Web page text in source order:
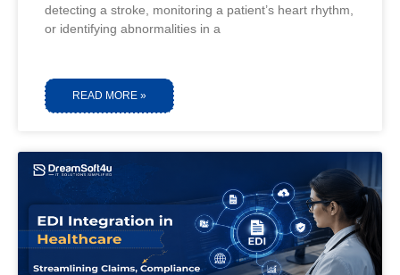
detecting a stroke, monitoring a patient’s heart rhythm,
or identifying abnormalities in a
READ MORE »